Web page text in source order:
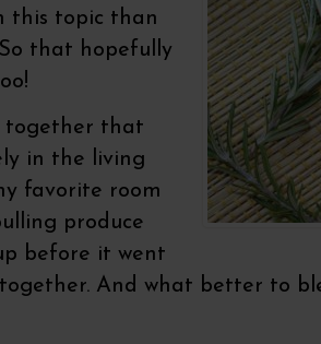
this topic than
that hopefully
together that
in the living
favorite room
produce
before it went
And what better to